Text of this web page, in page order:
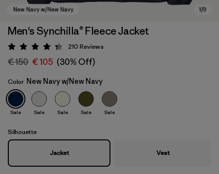
Men's Synchilla® Fleece Jacket
Rating: 4.3 / 5
210 Reviews
€ 150 € 105 (30% Off)
Color New Navy w/New Navy
Sale Sale Sale Sale Sale
Silhouette
Jacket Vest